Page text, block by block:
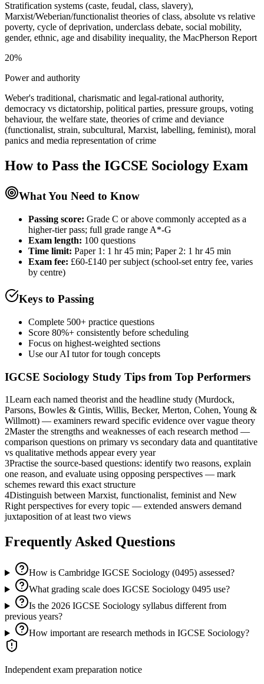
Stratification systems (caste, feudal, class, slavery),
Marxist/Weberian/functionalist theories of class, absolute vs relative
poverty, cycle of deprivation, underclass debate, social mobility,
gender, ethnic, age and disability inequality, the MacPherson Report
20%
Power and authority
Weber's traditional, charismatic and legal-rational authority,
democracy vs dictatorship, political parties, pressure groups, voting
behaviour, the welfare state, theories of crime and deviance
(functionalist, strain, subcultural, Marxist, labelling, feminist), moral
panics and media representation of crime
How to Pass the IGCSE Sociology Exam
What You Need to Know
Passing score: Grade C or above commonly accepted as a
higher-tier pass; full grade range A*-G
Exam length: 100 questions
Time limit: Paper 1: 1 hr 45 min; Paper 2: 1 hr 45 min
Exam fee: £60-£140 per subject (school-set entry fee, varies
by centre)
Keys to Passing
Complete 500+ practice questions
Score 80%+ consistently before scheduling
Focus on highest-weighted sections
Use our AI tutor for tough concepts
IGCSE Sociology Study Tips from Top Performers
1Learn each named theorist and the headline study (Murdock,
Parsons, Bowles & Gintis, Willis, Becker, Merton, Cohen, Young &
Willmott) — examiners reward specific evidence over vague theory
2Master the strengths and weaknesses of each research method —
comparison questions on primary vs secondary data and quantitative
vs qualitative methods appear every year
3Practise the source-based questions: identify two reasons, explain
one reason, and evaluate using opposing perspectives — mark
schemes reward this exact structure
4Distinguish between Marxist, functionalist, feminist and New
Right perspectives for every topic — extended answers demand
juxtaposition of at least two views
Frequently Asked Questions
How is Cambridge IGCSE Sociology (0495) assessed?
What grading scale does IGCSE Sociology 0495 use?
Is the 2026 IGCSE Sociology syllabus different from
previous years?
How important are research methods in IGCSE Sociology?
Independent exam preparation notice